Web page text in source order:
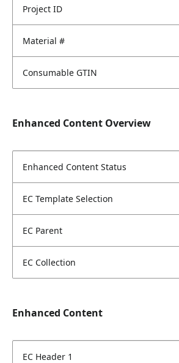
Project ID
Material #
Consumable GTIN
Enhanced Content Overview
Enhanced Content Status
EC Template Selection
EC Parent
EC Collection
Enhanced Content
EC Header 1